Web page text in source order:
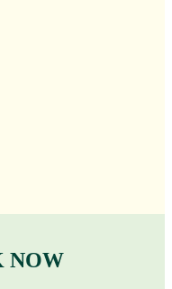
NOW